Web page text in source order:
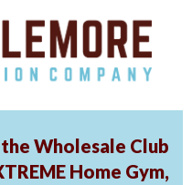
Wholesale Club
Home Gym,